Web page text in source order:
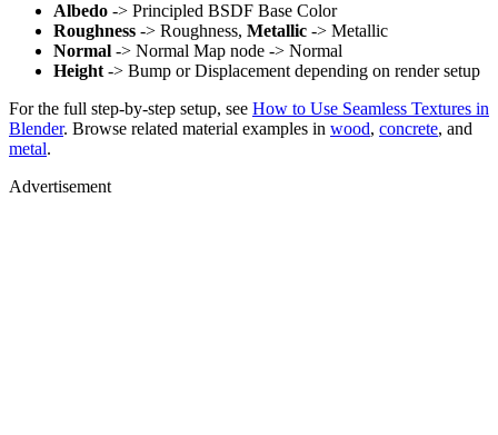
Albedo -> Principled BSDF Base Color
Roughness -> Roughness, Metallic -> Metallic
Normal -> Normal Map node -> Normal
Height -> Bump or Displacement depending on render setup
For the full step-by-step setup, see How to Use Seamless Textures in
Blender. Browse related material examples in wood, concrete, and
metal.
Advertisement